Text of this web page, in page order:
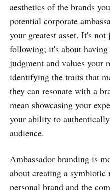
aesthetics of the brands
potential corporate
your greatest asset. It's
following; it's about
judgment and values your
identifying the traits that
they can resonate with a
mean showcasing your
your ability to
audience.
Ambassador branding is
about creating a symbiotic
personal brand and the